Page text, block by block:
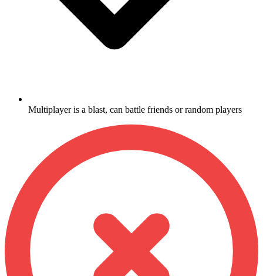
Multiplayer is a blast, can battle friends or random players